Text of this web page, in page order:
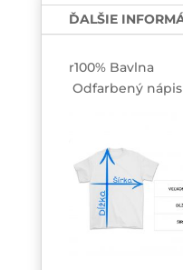
ĎALŠIE
r100%
Odfarbený nápis